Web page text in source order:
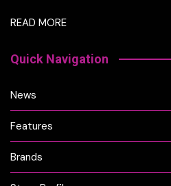
READ MORE
Quick Navigation
News
Features
Brands